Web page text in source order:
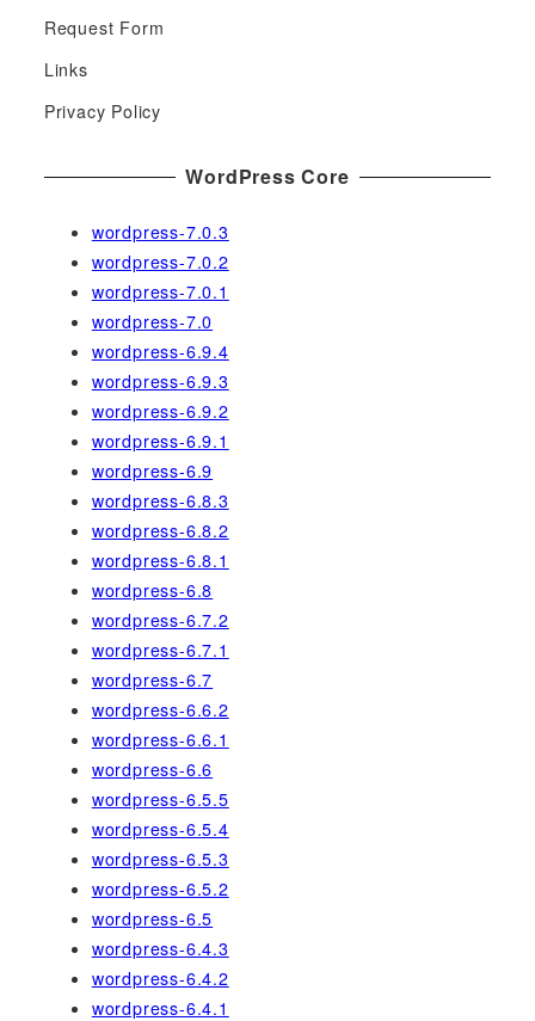
f
o
r
Request Form
Links
Privacy Policy
WordPress Core
wordpress-7.0.3
wordpress-7.0.2
wordpress-7.0.1
wordpress-7.0
wordpress-6.9.4
wordpress-6.9.3
wordpress-6.9.2
wordpress-6.9.1
wordpress-6.9
wordpress-6.8.3
wordpress-6.8.2
wordpress-6.8.1
wordpress-6.8
wordpress-6.7.2
wordpress-6.7.1
wordpress-6.7
wordpress-6.6.2
wordpress-6.6.1
wordpress-6.6
wordpress-6.5.5
wordpress-6.5.4
wordpress-6.5.3
wordpress-6.5.2
wordpress-6.5
wordpress-6.4.3
wordpress-6.4.2
wordpress-6.4.1